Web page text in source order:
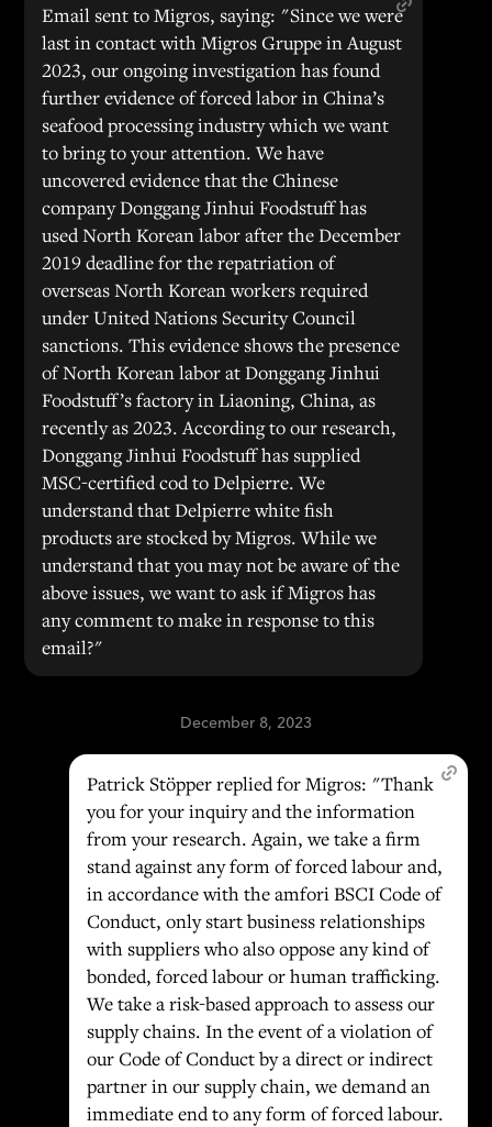
Email sent to Migros, saying: "Since we were
last in contact with Migros Gruppe in August
2023, our ongoing investigation has found
further evidence of forced labor in China’s
seafood processing industry which we want
to bring to your attention. We have
uncovered evidence that the Chinese
company Donggang Jinhui Foodstuff has
used North Korean labor after the December
2019 deadline for the repatriation of
overseas North Korean workers required
under United Nations Security Council
sanctions. This evidence shows the presence
of North Korean labor at Donggang Jinhui
Foodstuff’s factory in Liaoning, China, as
recently as 2023. According to our research,
Donggang Jinhui Foodstuff has supplied
MSC-certified cod to Delpierre. We
understand that Delpierre white fish
products are stocked by Migros. While we
understand that you may not be aware of the
above issues, we want to ask if Migros has
any comment to make in response to this
email?"
December 8, 2023
Patrick Stöpper replied for Migros: "Thank
you for your inquiry and the information
from your research. Again, we take a firm
stand against any form of forced labour and,
in accordance with the amfori BSCI Code of
Conduct, only start business relationships
with suppliers who also oppose any kind of
bonded, forced labour or human trafficking.
We take a risk-based approach to assess our
supply chains. In the event of a violation of
our Code of Conduct by a direct or indirect
partner in our supply chain, we demand an
immediate end to any form of forced labour.